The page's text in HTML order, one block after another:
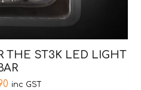
THE ST3K LED LIGHT
inc GST